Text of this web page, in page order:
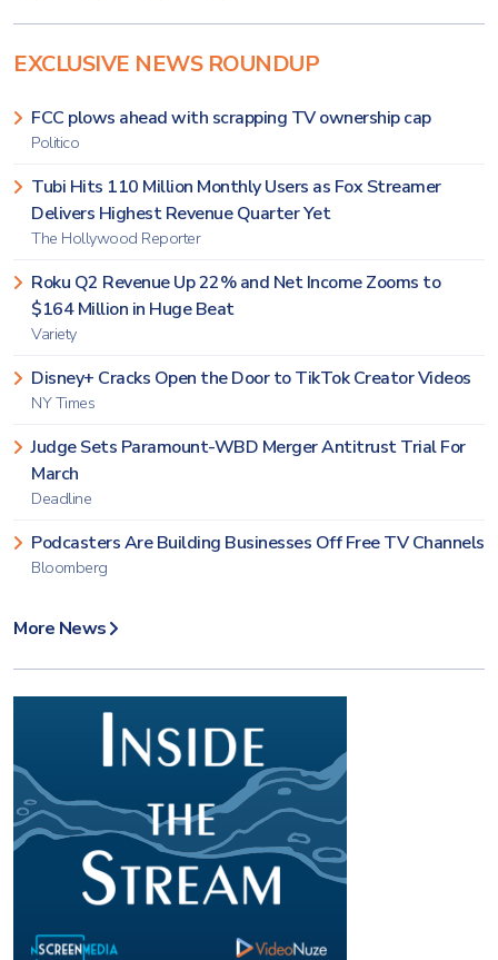
EXCLUSIVE NEWS ROUNDUP
FCC plows ahead with scrapping TV ownership cap
Politico
Tubi Hits 110 Million Monthly Users as Fox Streamer
Delivers Highest Revenue Quarter Yet
The Hollywood Reporter
Roku Q2 Revenue Up 22% and Net Income Zooms to
$164 Million in Huge Beat
Variety
Disney+ Cracks Open the Door to TikTok Creator Videos
NY Times
Judge Sets Paramount-WBD Merger Antitrust Trial For
March
Deadline
Podcasters Are Building Businesses Off Free TV Channels
Bloomberg
More News